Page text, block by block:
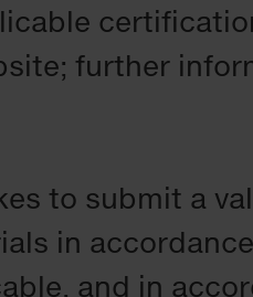
further
to submit a
in
and in